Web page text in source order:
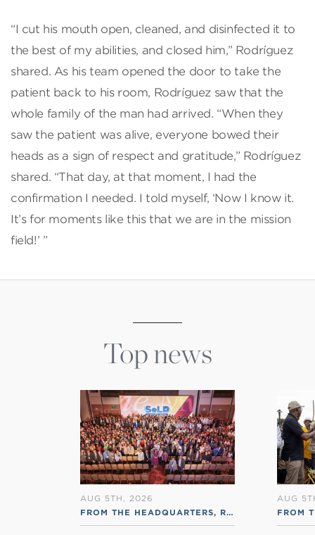
“I cut his mouth open, cleaned, and disinfected it to
the best of my abilities, and closed him,” Rodríguez
shared. As his team opened the door to take the
patient back to his room, Rodríguez saw that the
whole family of the man had arrived. “When they
saw the patient was alive, everyone bowed their
heads as a sign of respect and gratitude,” Rodríguez
shared. “That day, at that moment, I had the
confirmation I needed. I told myself, ‘Now I know it.
It’s for moments like this that we are in the mission
field!’ ”
Top news
AUG 5TH, 2026
FROM THE HEADQUARTERS, RSS ENGLISH
AUG
FROM